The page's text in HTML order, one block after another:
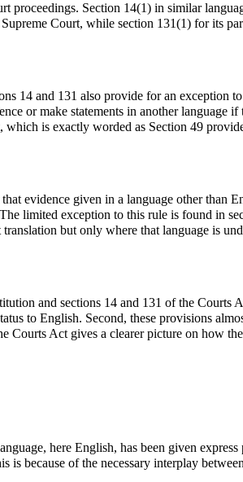
proceedings. Section 14(1) in similar
Court, while section 131(1) for its
14 and 131 also provide for an exception
or make statements in another language if
is exactly worded as Section 49
evidence given in a language other than
limited exception to this rule is found in
but only where that language is
and sections 14 and 131 of the Courts
to English. Second, these provisions
Courts Act gives a clearer picture on how
here English, has been given
is because of the necessary interplay